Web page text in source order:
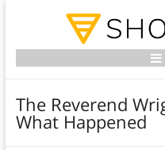
The Reverend
What Happened